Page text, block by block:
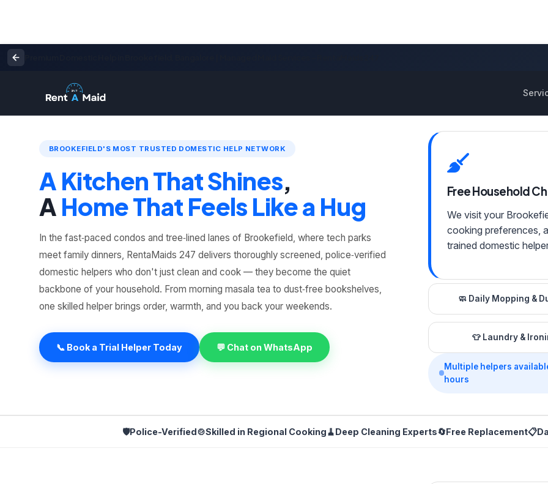
BROOKEFIELD'S MOST TRUSTED DOMESTIC HELP NETWORK
A Kitchen That Shines,
A Home That Feels Like a Hug
In the fast‑paced condos and tree‑lined lanes of Brookefield, where tech parks
meet family dinners, RentaMaids 247 delivers thoroughly screened, police‑verified
domestic helpers who don't just clean and cook — they become the quiet
backbone of your household. From morning masala tea to dust‑free bookshelves,
one skilled helper brings order, warmth, and you back your weekends.
📞 Book a Trial Helper Today 💬 Chat on WhatsApp
Free Household
We visit your
cooking preferences,
trained domestic
🧼Daily Mopping &
👕Laundry &
Multiple helpers
hours
🛡️Police-Verified🍲Skilled in Regional Cooking🧹Deep Cleaning Experts🔄Free Replacement📋